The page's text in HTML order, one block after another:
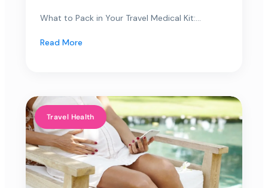
What to Pack in Your Travel Medical Kit:...
Read More
Travel Health